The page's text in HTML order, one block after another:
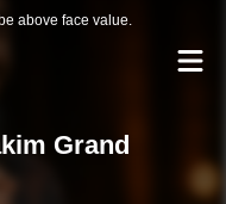
above face value.
Grand